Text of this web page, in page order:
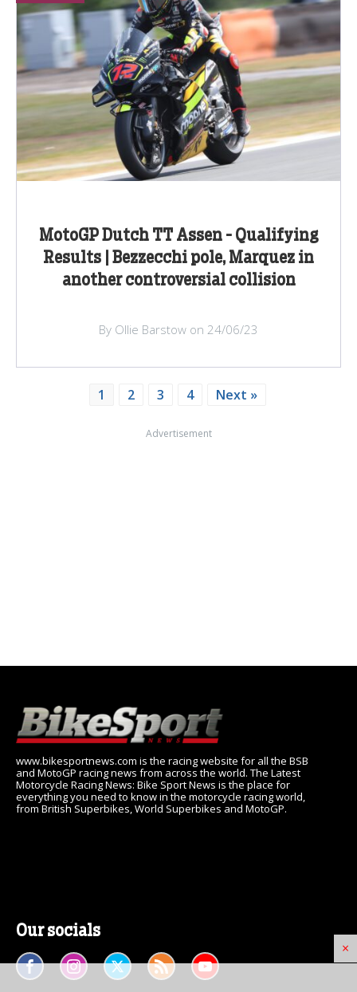
×
MotoGP Dutch TT Assen - Qualifying
Results | Bezzecchi pole, Marquez in
another controversial collision
By Ollie Barstow on 24/06/23
1 2 3 4 Next »
Advertisement
www.bikesportnews.com is the racing website for all the BSB
and MotoGP racing news from across the world. The Latest
Motorcycle Racing News: Bike Sport News is the place for
everything you need to know in the motorcycle racing world,
from British Superbikes, World Superbikes and MotoGP.
Our socials